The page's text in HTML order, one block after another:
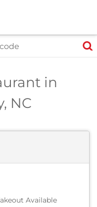
in
NC
Available